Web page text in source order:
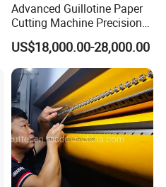
Advanced Guillotine Paper
Cutting Machine Precision
Paper Cutter (115F+)
US$18,000.00-28,000.00